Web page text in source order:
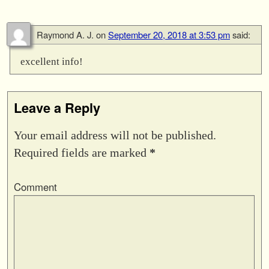
Raymond A. J. onSeptember 20, 2018 at 3:53 pmsaid:
excellent info!
Leave a Reply
Your email address will not be published.
Required fields are marked *
Comment